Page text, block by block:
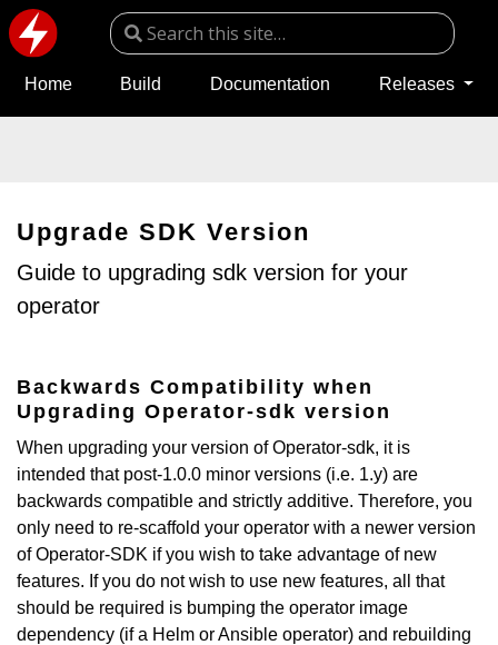
Home Build Documentation Releases
Upgrade SDK Version
Guide to upgrading sdk version for your
operator
Backwards Compatibility when
Upgrading Operator-sdk version
When upgrading your version of Operator-sdk, it is
intended that post-1.0.0 minor versions (i.e. 1.y) are
backwards compatible and strictly additive. Therefore, you
only need to re-scaffold your operator with a newer version
of Operator-SDK if you wish to take advantage of new
features. If you do not wish to use new features, all that
should be required is bumping the operator image
dependency (if a Helm or Ansible operator) and rebuilding